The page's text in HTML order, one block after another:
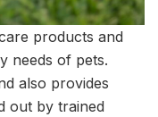
products and
needs of pets.
also provides
out by trained